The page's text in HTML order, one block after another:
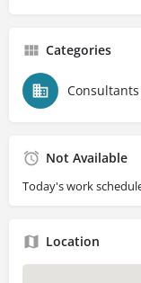
Categories
Consultants
Not Available
Today's work
Location